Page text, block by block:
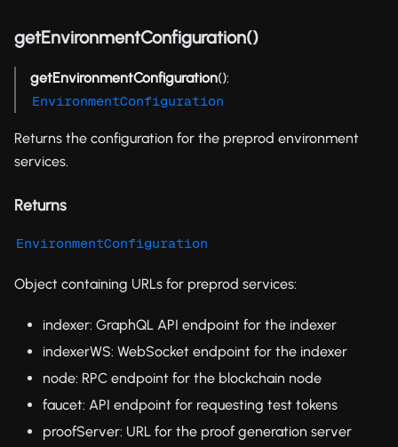
getEnvironmentConfiguration()
getEnvironmentConfiguration():
EnvironmentConfiguration
Returns the configuration for the preprod environment
services.
Returns
EnvironmentConfiguration
Object containing URLs for preprod services:
indexer: GraphQL API endpoint for the indexer
indexerWS: WebSocket endpoint for the indexer
node: RPC endpoint for the blockchain node
faucet: API endpoint for requesting test tokens
proofServer: URL for the proof generation server